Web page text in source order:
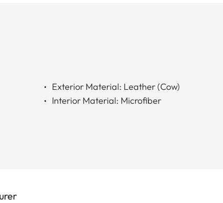
Exterior Material: Leather (Cow)
Interior Material: Microfiber